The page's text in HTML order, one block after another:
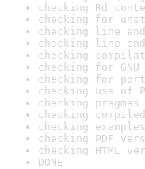
checking Rd
checking for
checking line
checking line
checking
checking for
checking for
checking use of
checking
checking
checking
checking PDF
checking HTML
DONE